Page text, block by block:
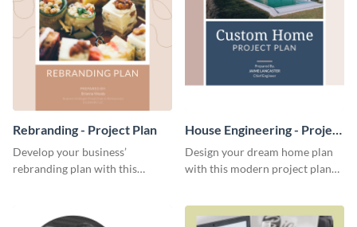
Rebranding - Project Plan
Develop your business’
rebranding plan with this
House Engineering - Project
Plan
Design your dream home plan
with this modern project plan